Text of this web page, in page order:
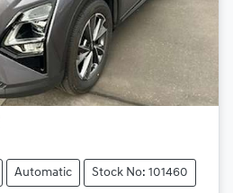
Automatic Stock No: 101460